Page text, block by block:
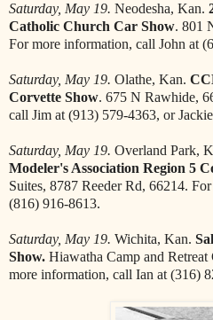
Saturday, May 19. Neodesha, Kan.
Catholic Church Car Show. 801
For more information, call John at
Saturday, May 19. Olathe, Kan.
Corvette Show. 675 N Rawhide,
call Jim at (913) 579-4363, or
Saturday, May 19. Overland Park,
Modeler's Association Region 5
Suites, 8787 Reeder Rd, 66214.
(816) 916-8613.
Saturday, May 19. Wichita, Kan.
Show. Hiawatha Camp and
more information, call Ian at (316)